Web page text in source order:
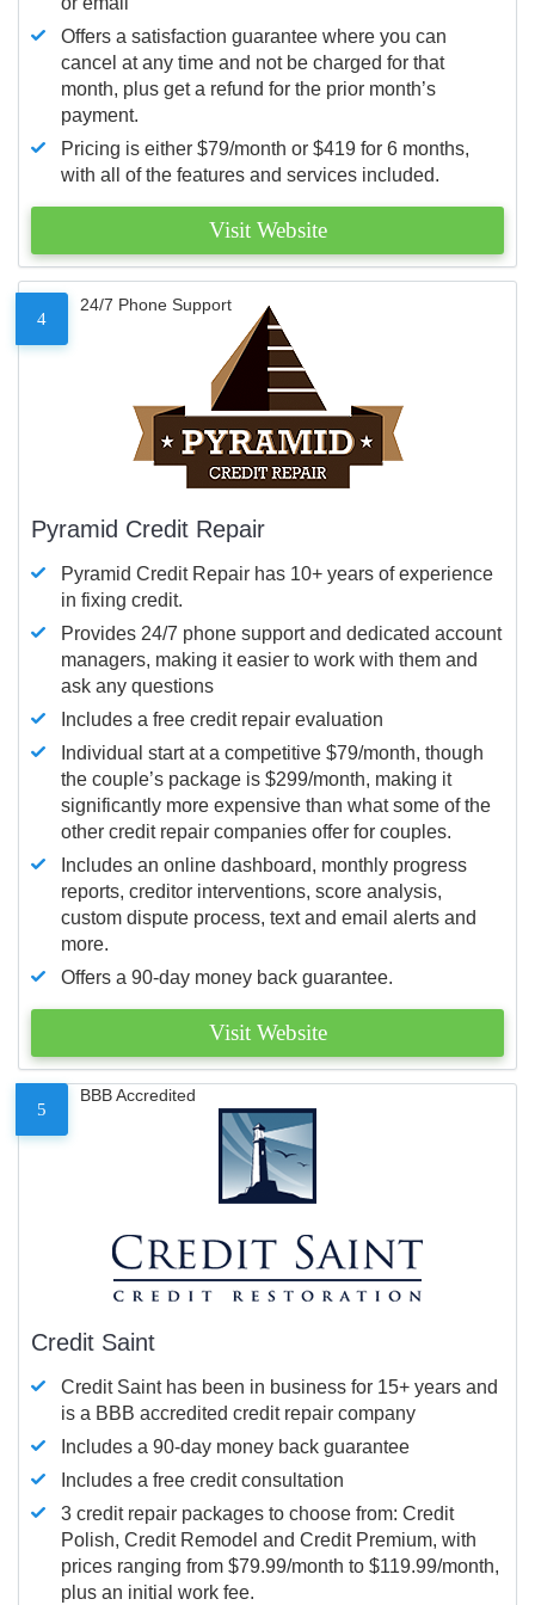
Offers a satisfaction guarantee where you can
cancel at any time and not be charged for that
month, plus get a refund for the prior month’s
payment.
Pricing is either $79/month or $419 for 6 months,
with all of the features and services included.
Visit Website
4
24/7 Phone Support
Pyramid Credit Repair
Pyramid Credit Repair has 10+ years of experience
in fixing credit.
Provides 24/7 phone support and dedicated account
managers, making it easier to work with them and
ask any questions
Includes a free credit repair evaluation
Individual start at a competitive $79/month, though
the couple’s package is $299/month, making it
significantly more expensive than what some of the
other credit repair companies offer for couples.
Includes an online dashboard, monthly progress
reports, creditor interventions, score analysis,
custom dispute process, text and email alerts and
more.
Offers a 90-day money back guarantee.
Visit Website
5
BBB Accredited
Credit Saint
Credit Saint has been in business for 15+ years and
is a BBB accredited credit repair company
Includes a 90-day money back guarantee
Includes a free credit consultation
3 credit repair packages to choose from: Credit
Polish, Credit Remodel and Credit Premium, with
prices ranging from $79.99/month to $119.99/month,
plus an initial work fee.